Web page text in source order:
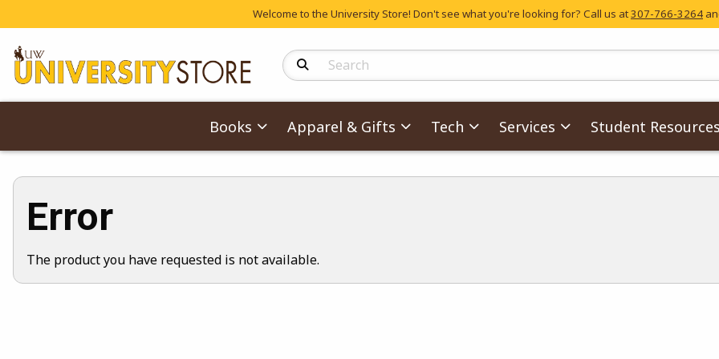
Welcome to the University Store! Don't see what you're looking for? Call us at307-766-3264
Search Products
Books Apparel & Gifts Tech Services Student Resources
Error
The product you have requested is not available.